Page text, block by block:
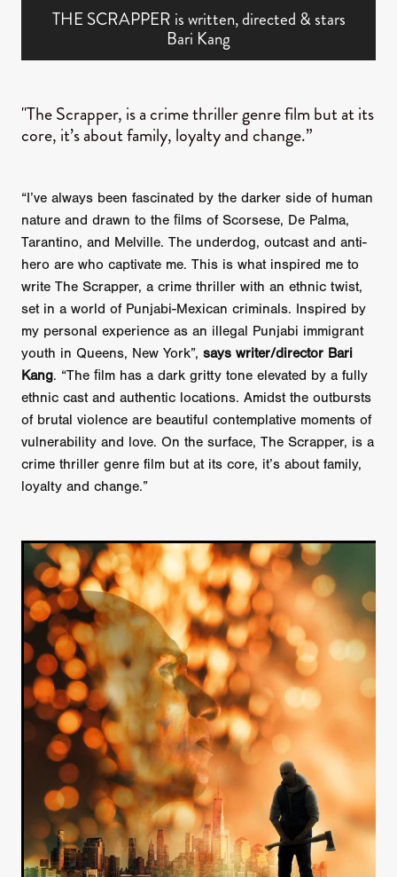
THE SCRAPPER is written, directed & stars
Bari Kang
"The Scrapper, is a crime thriller genre film but at its
core, it’s about family, loyalty and change.”
“I’ve always been fascinated by the darker side of human
nature and drawn to the ﬁlms of Scorsese, De Palma,
Tarantino, and Melville. The underdog, outcast and anti-
hero are who captivate me. This is what inspired me to
write The Scrapper, a crime thriller with an ethnic twist,
set in a world of Punjabi-Mexican criminals. Inspired by
my personal experience as an illegal Punjabi immigrant
youth in Queens, New York”, says writer/director Bari
Kang. “The ﬁlm has a dark gritty tone elevated by a fully
ethnic cast and authentic locations. Amidst the outbursts
of brutal violence are beautiful contemplative moments of
vulnerability and love. On the surface, The Scrapper, is a
crime thriller genre film but at its core, it’s about family,
loyalty and change.”